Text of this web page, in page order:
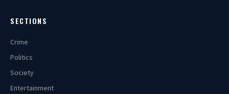
SECTIONS
Crime
Politics
Society
Entertainment